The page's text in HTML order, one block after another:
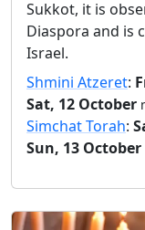
Sukkot, it is
Diaspora and is
Israel.
Shmini Atzeret:
Sat, 12 October
Simchat Torah:
Sun, 13 October